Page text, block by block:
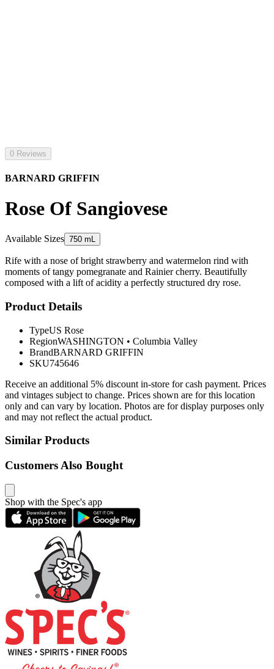
0 Reviews
BARNARD GRIFFIN
Rose Of Sangiovese
Available Sizes 750 mL
Rife with a nose of bright strawberry and watermelon rind with
moments of tangy pomegranate and Rainier cherry. Beautifully
composed with a lift of acidity a perfectly structured dry rose.
Product Details
TypeUS Rose
RegionWASHINGTON • Columbia Valley
BrandBARNARD GRIFFIN
SKU745646
Receive an additional 5% discount in-store for cash payment. Prices
and vintages subject to change. Prices shown are for this location
only and can vary by location. Photos are for display purposes only
and may not reflect the actual product.
Similar Products
Customers Also Bought
Shop with the Spec's app